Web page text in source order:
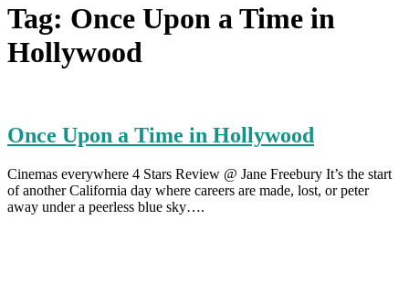
Tag: Once Upon a Time in
Hollywood
Once Upon a Time in Hollywood
Cinemas everywhere 4 Stars Review @ Jane Freebury It’s the start
of another California day where careers are made, lost, or peter
away under a peerless blue sky….